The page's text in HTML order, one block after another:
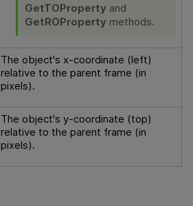
GetTOProperty and
GetROProperty methods.
The object's x-coordinate (left)
relative to the parent frame (in
pixels).
The object's y-coordinate (top)
relative to the parent frame (in
pixels).